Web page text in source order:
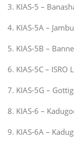
3. KIAS-5 –
4. KIAS-5A –
5. KIAS-5B –
6. KIAS-5C –
7. KIAS-5G –
8. KIAS-6 –
9. KIAS-6A –